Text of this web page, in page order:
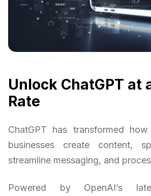
Unlock ChatGPT at
Rate
ChatGPT has transformed
businesses create content,
streamline messaging, and
Powered by OpenAI’s